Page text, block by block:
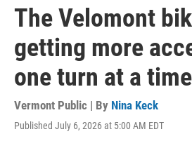
The Velomont
getting more
one turn at a time
Vermont Public | By Nina Keck
Published July 6, 2026 at 5:00 AM EDT